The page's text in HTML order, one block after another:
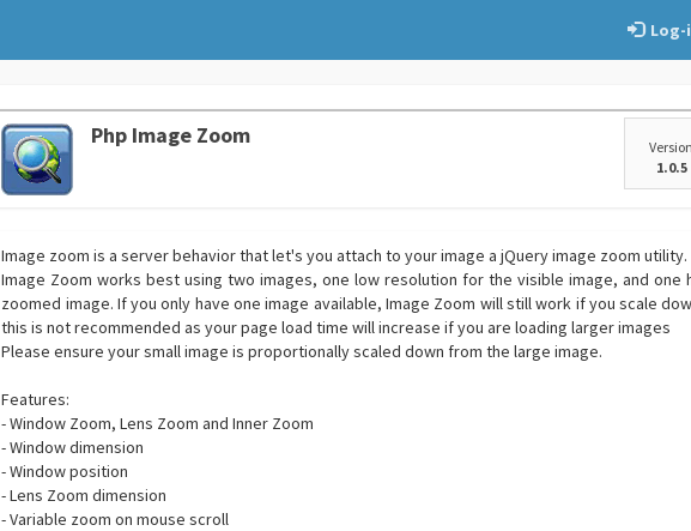
Log-
Php Image Zoom
Version
1.0.5
Image zoom is a server behavior that let's you attach to your image a jQuery image zoom utility.
Image Zoom works best using two images, one low resolution for the visible image, and one
zoomed image. If you only have one image available, Image Zoom will still work if you scale
this is not recommended as your page load time will increase if you are loading larger images
Please ensure your small image is proportionally scaled down from the large image.
Features:
- Window Zoom, Lens Zoom and Inner Zoom
- Window dimension
- Window position
- Lens Zoom dimension
- Variable zoom on mouse scroll